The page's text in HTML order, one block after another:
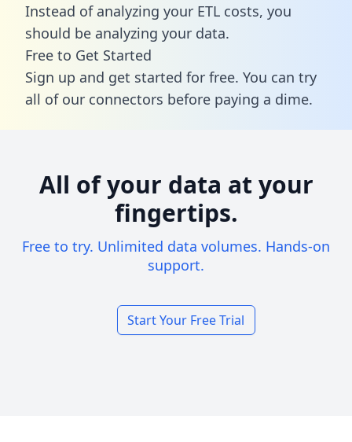
Instead of analyzing your ETL costs, you
should be analyzing your data.
Free to Get Started
Sign up and get started for free. You can try
all of our connectors before paying a dime.
All of your data at your
fingertips.
Free to try. Unlimited data volumes. Hands-on
support.
Start Your Free Trial